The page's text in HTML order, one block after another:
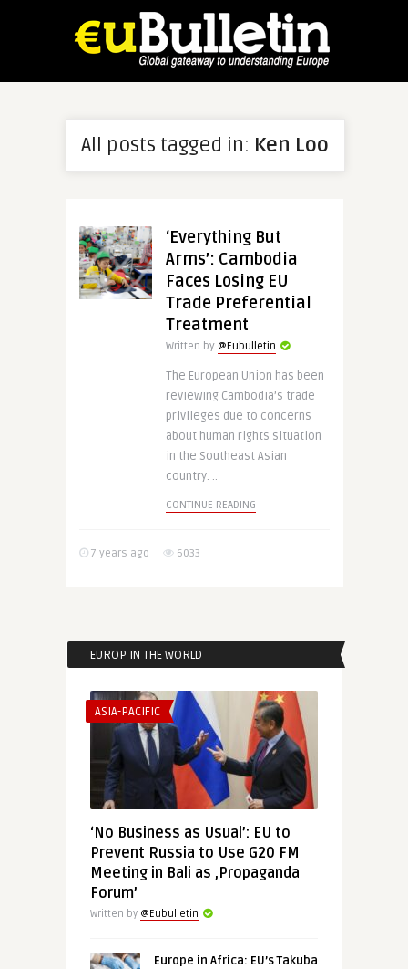
All posts tagged in: Ken Loo
‘Everything But
Arms’: Cambodia
Faces Losing EU
Trade Preferential
Treatment
Written by @Eubulletin
The European Union has been
reviewing Cambodia’s trade
privileges due to concerns
about human rights situation
in the Southeast Asian
country. ..
CONTINUE READING
7 years ago 6033
EUROP IN THE WORLD
ASIA-PACIFIC
‘No Business as Usual’: EU to
Prevent Russia to Use G20 FM
Meeting in Bali as ‚Propaganda
Forum’
Written by @Eubulletin
Europe in Africa: EU’s Takuba